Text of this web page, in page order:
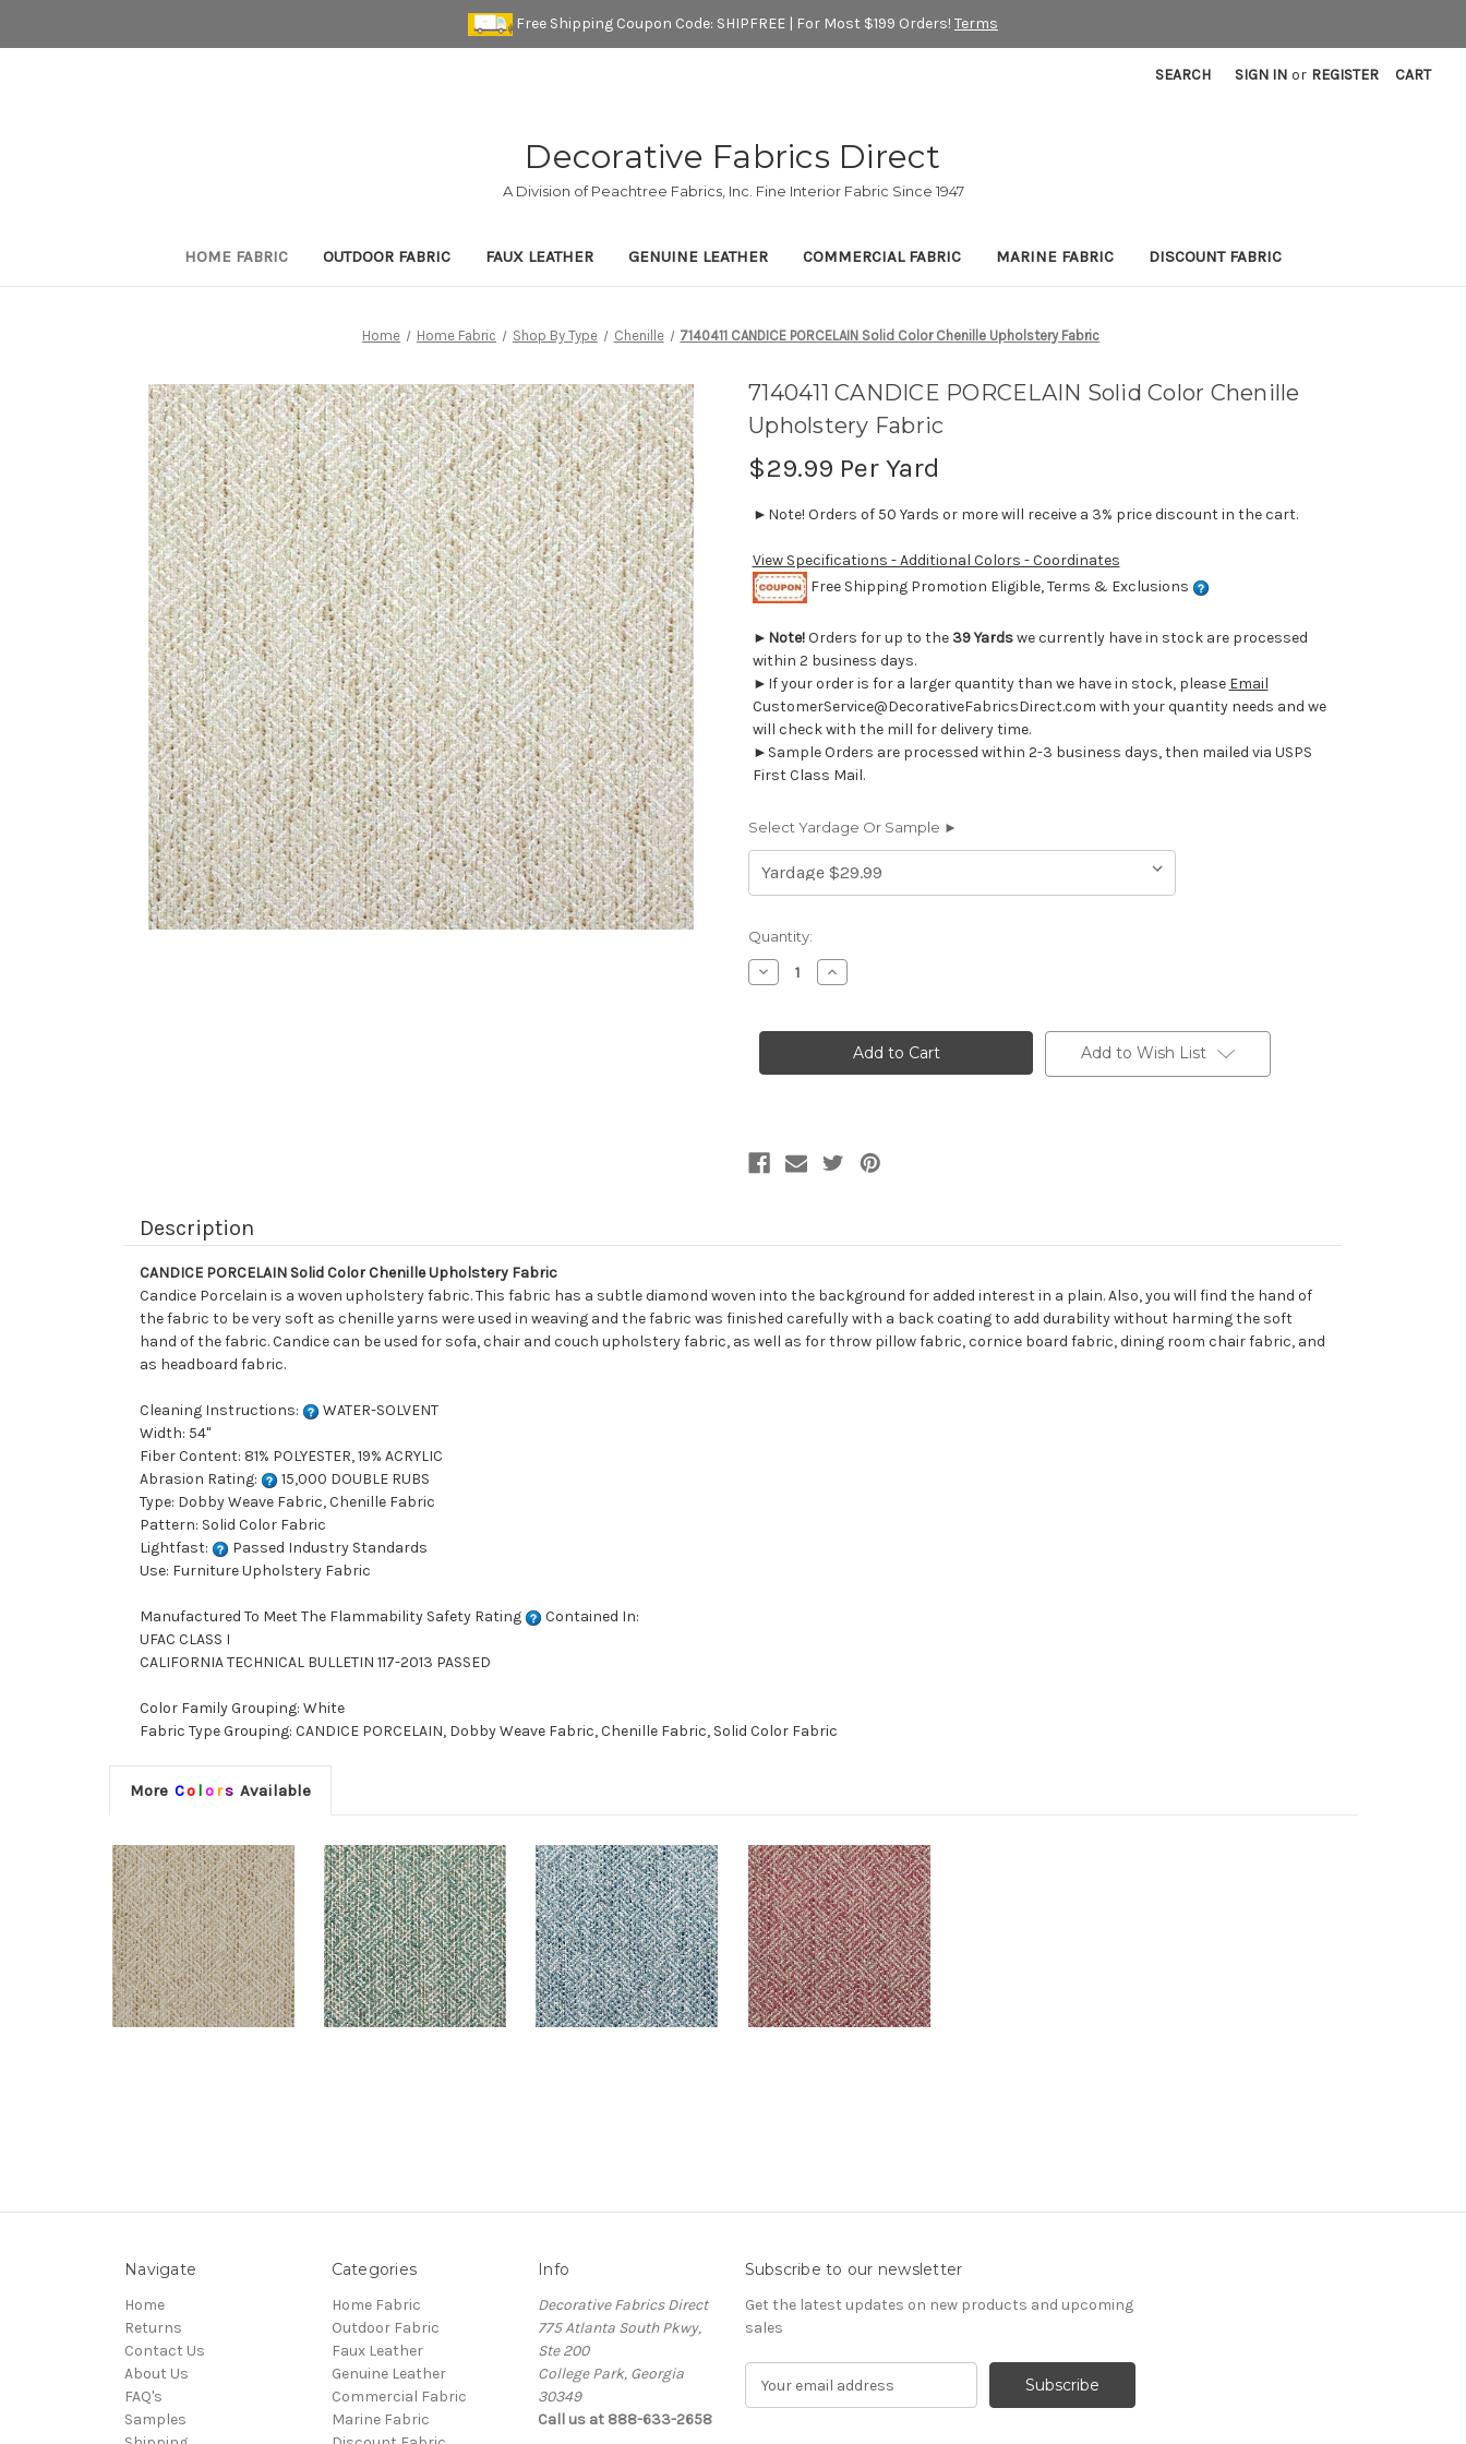
Free Shipping Coupon Code: SHIPFREE | For Most $199 Orders! Terms
SEARCH SIGN IN or REGISTER CART
Decorative Fabrics Direct
A Division of Peachtree Fabrics, Inc. Fine Interior Fabric Since 1947
HOME FABRIC OUTDOOR FABRIC FAUX LEATHER GENUINE LEATHER COMMERCIAL FABRIC MARINE FABRIC DISCOUNT FABRIC
Home Home Fabric Shop By Type Chenille 7140411 CANDICE PORCELAIN Solid Color Chenille Upholstery Fabric
7140411 CANDICE PORCELAIN Solid Color Chenille
Upholstery Fabric
$29.99 Per Yard
►Note! Orders of 50 Yards or more will receive a 3% price discount in the cart.
View Specifications - Additional Colors - Coordinates
Free Shipping Promotion Eligible, Terms & Exclusions
► Note!Orders for up to the 39 Yardswe currently have in stock are processed
within 2 business days.
►If your order is for a larger quantity than we have in stock, please Email
CustomerService@DecorativeFabricsDirect.com with your quantity needs and we
will check with the mill for delivery time.
►Sample Orders are processed within 2-3 business days, then mailed via USPS
First Class Mail.
Select Yardage Or Sample ►
Current
Stock:
Quantity:
Decrease
Quantity
CANDICE
Color
Increase
Quantity
CANDICE
PORCELAIN
Solid
Color
Add to Wish List
Description
CANDICE PORCELAIN Solid Color Chenille Upholstery Fabric
Candice Porcelain is a woven upholstery fabric. This fabric has a subtle diamond woven into the background for added interest in a plain. Also, you will find the hand of
the fabric to be very soft as chenille yarns were used in weaving and the fabric was finished carefully with a back coating to add durability without harming the soft
hand of the fabric. Candice can be used for sofa, chair and couch upholstery fabric, as well as for throw pillow fabric, cornice board fabric, dining room chair fabric, and
as headboard fabric.
Cleaning Instructions:
WATER-SOLVENT
Width: 54"
Fiber Content: 81% POLYESTER, 19% ACRYLIC
Abrasion Rating:
15,000 DOUBLE RUBS
Type: Dobby Weave Fabric, Chenille Fabric
Pattern: Solid Color Fabric
Lightfast:
Passed Industry Standards
Use: Furniture Upholstery Fabric
Manufactured To Meet The Flammability Safety Rating
Contained In:
UFAC CLASS I
CALIFORNIA TECHNICAL BULLETIN 117-2013 PASSED
Color Family Grouping: White
Fabric Type Grouping: CANDICE PORCELAIN, Dobby Weave Fabric, Chenille Fabric, Solid Color Fabric
More Co lors Available
Navigate
Home
Returns
Contact Us
About Us
FAQ's
Samples
Categories
Home Fabric
Outdoor Fabric
Faux Leather
Genuine Leather
Commercial Fabric
Marine Fabric
Info
Decorative Fabrics Direct
775 Atlanta South Pkwy,
Ste 200
College Park, Georgia
30349
Call us at 888-633-2658
Subscribe to our newsletter
Get the latest updates on new products and upcoming
sales